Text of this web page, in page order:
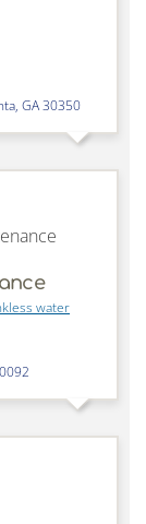
, GA30350
water